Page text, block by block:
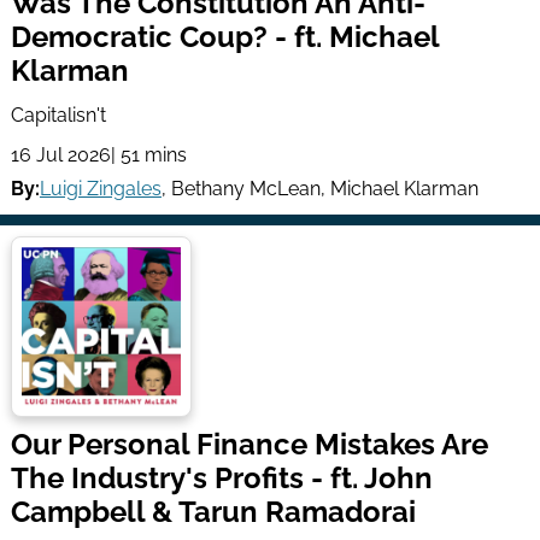
Democratic Coup? - ft. Michael
Klarman
Capitalisn't
16 Jul 2026| 51 mins
By:Luigi Zingales, Bethany McLean, Michael Klarman
Our Personal Finance Mistakes Are
The Industry's Profits - ft. John
Campbell & Tarun Ramadorai